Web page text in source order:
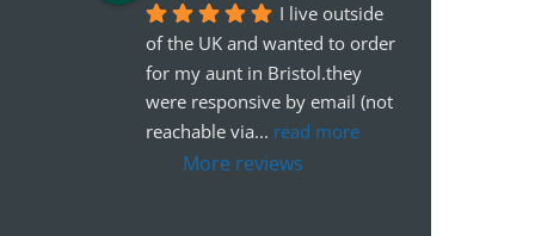
I live outside
of the UK and wanted to order
for my aunt in Bristol.they
were responsive by email (not
reachable via... read more
More reviews